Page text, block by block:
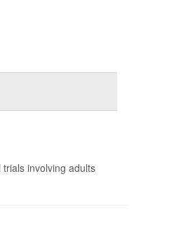
involving adults